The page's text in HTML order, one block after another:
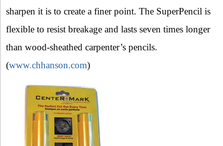
sharpen it is to create a finer point. The SuperPencil is
flexible to resist breakage and lasts seven times longer
than wood-sheathed carpenter’s pencils.
(www.chhanson.com)